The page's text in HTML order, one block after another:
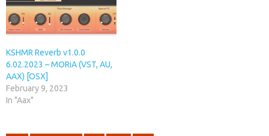
KSHMR Reverb v1.0.0
6.02.2023 – MORiA (VST, AU,
AAX) [OSX]
February 9, 2023
In "Aax"